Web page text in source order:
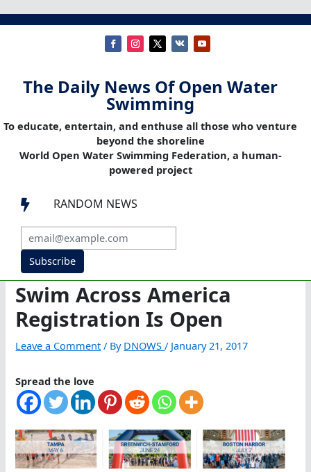
The Daily News Of Open Water
Swimming
To educate, entertain, and enthuse all those who venture
beyond the shoreline
World Open Water Swimming Federation, a human-
powered project
 RANDOM NEWS
Subscribe
Swim Across America
Registration Is Open
Leave a Comment / By DNOWS/ January 21, 2017
Spread the love